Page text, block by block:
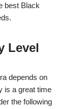
best Black
Level
depends on
is a great time
the following